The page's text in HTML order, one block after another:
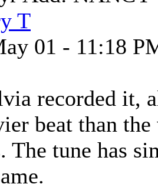
T
01 - 11:18
recorded it,
beat than
The tune has